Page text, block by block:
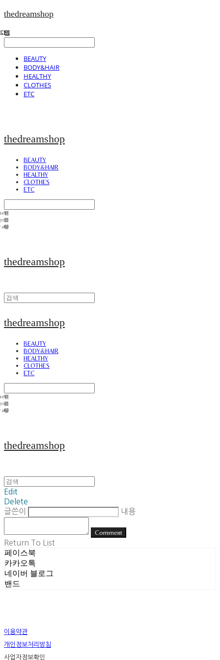
thedreamshop
BEAUTY
BODY&HAIR
HEALTHY
CLOTHES
ETC
thedreamshop
BEAUTY
BODY&HAIR
HEALTHY
CLOTHES
ETC
thedreamshop
thedreamshop
BEAUTY
BODY&HAIR
HEALTHY
CLOTHES
ETC
thedreamshop
Edit
Delete
글쓴이
내용
Comment
Return To List
페이스북
카카오톡
네이버 블로그
밴드
이용약관
개인정보처리방침
사업자정보확인